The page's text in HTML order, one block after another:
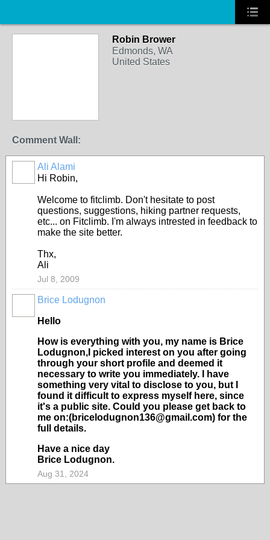
Robin Brower
Edmonds, WA
United States
Comment Wall:
Ali Alami
Hi Robin,
Welcome to fitclimb. Don't hesitate to post
questions, suggestions, hiking partner requests,
etc... on Fitclimb. I'm always intrested in feedback to
make the site better.
Thx,
Ali
Jul 8, 2009
Brice Lodugnon
Hello
How is everything with you, my name is Brice
Lodugnon,I picked interest on you after going
through your short profile and deemed it
necessary to write you immediately. I have
something very vital to disclose to you, but I
found it difficult to express myself here, since
it's a public site. Could you please get back to
me on:(bricelodugnon136@gmail.com) for the
full details.
Have a nice day
Brice Lodugnon.
Aug 31, 2024